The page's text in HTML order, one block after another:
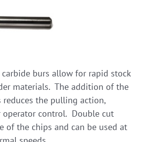
burs allow for rapid stock
materials. The addition of the
the pulling action,
control. Double cut
of the chips and can be used at